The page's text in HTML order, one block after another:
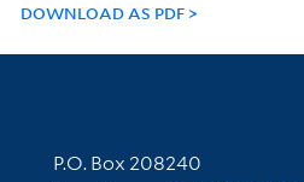
DOWNLOAD AS PDF
Contact Information
P.O. Box 208240